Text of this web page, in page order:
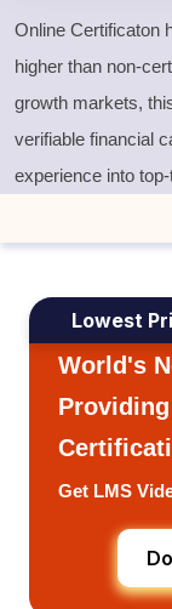
Online Certificaton
higher than non-
growth markets,
verifiable financial
experience into
Lowest
World's
Get LMS